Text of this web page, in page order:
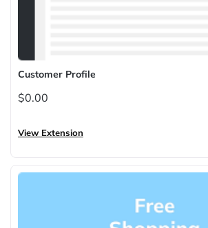
Customer Profile
$0.00
View Extension